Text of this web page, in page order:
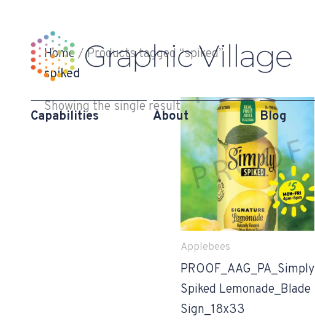
content
Capabilities About Blog
Home/ Products tagged “spiked”
spiked
Showing the single result
Applebees
PROOF_AAG_PA_Simply
Spiked Lemonade_Blade
Sign_18x33